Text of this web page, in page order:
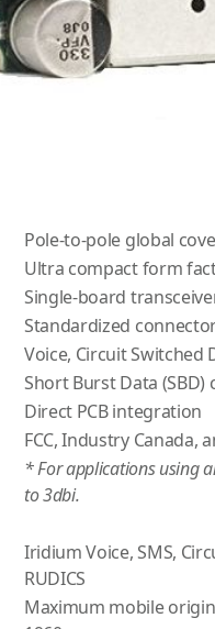
worldwide voice and
advanced
its predecessor and
into new products
served markets.
Pole-to-pole global
Ultra compact form
Single-board
Standardized
Voice, Circuit Switched
Short Burst Data (SBD)
Direct PCB integration
FCC, Industry Canada,
* For applications using
to 3dbi.
Iridium Voice, SMS,
RUDICS
Maximum mobile